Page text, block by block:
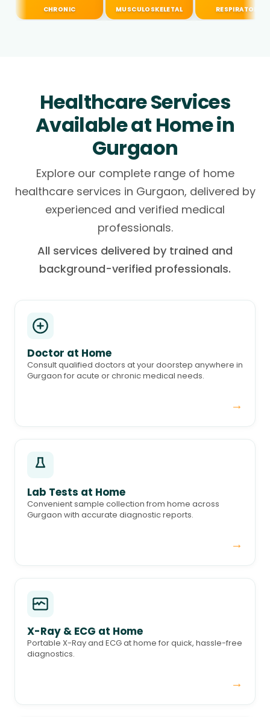
CHRONIC MUSCULOSKELETAL RESPIRATORY
Healthcare Services
Available at Home in
Gurgaon
Explore our complete range of home
healthcare services in Gurgaon, delivered by
experienced and verified medical
professionals.
All services delivered by trained and
background-verified professionals.
Doctor at Home
Consult qualified doctors at your doorstep anywhere in
Gurgaon for acute or chronic medical needs.
→
Lab Tests at Home
Convenient sample collection from home across
Gurgaon with accurate diagnostic reports.
→
X-Ray & ECG at Home
Portable X-Ray and ECG at home for quick, hassle-free
diagnostics.
→